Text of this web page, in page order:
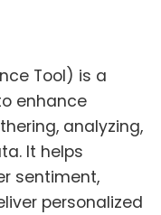
Tool) is a
enhance
analyzing,
It helps
sentiment,
personalized